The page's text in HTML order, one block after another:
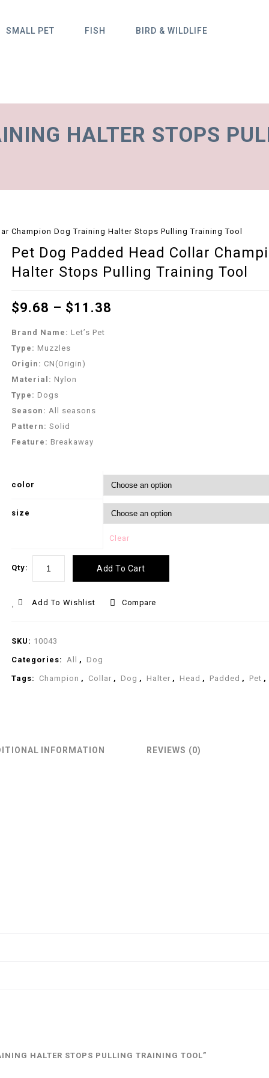
SMALL PET FISH BIRD & WILDLIFE
HALTER STOPS
Champion Dog Training Halter Stops Pulling Training Tool
Pet Dog Padded Head Collar
Halter Stops Pulling Training Tool
$9.68 – $11.38
Brand Name: Let’s Pet
Type: Muzzles
Origin: CN(Origin)
Material: Nylon
Type: Dogs
Season: All seasons
Pattern: Solid
Feature: Breakaway
color
size
Clear
Qty: Add To Cart
Add To Wishlist Compare
SKU: 10043
Categories: All , Dog
Tags: Champion , Collar , Dog , Halter , Head , Padded , Pet ,
INFORMATION REVIEWS (0)
HALTER STOPS PULLING TRAINING TOOL”